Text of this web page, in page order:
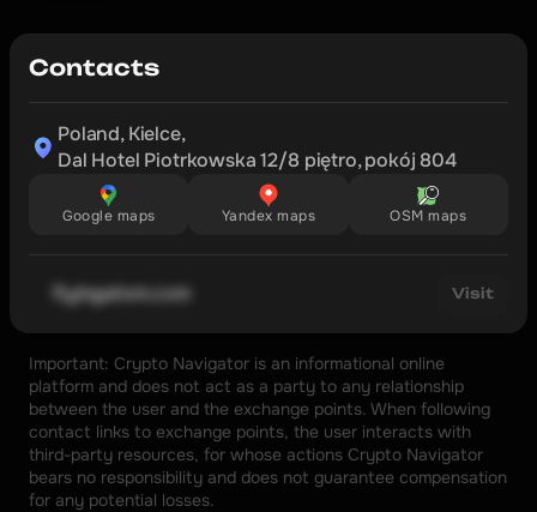
Contacts
Poland, Kielce,
Dal Hotel Piotrkowska 12/8 piętro, pokój 804
Google maps Yandex maps OSM maps
flyingatom.com Visit
Important: Crypto Navigator is an informational online
platform and does not act as a party to any relationship
between the user and the exchange points. When following
contact links to exchange points, the user interacts with
third-party resources, for whose actions Crypto Navigator
bears no responsibility and does not guarantee compensation
for any potential losses.